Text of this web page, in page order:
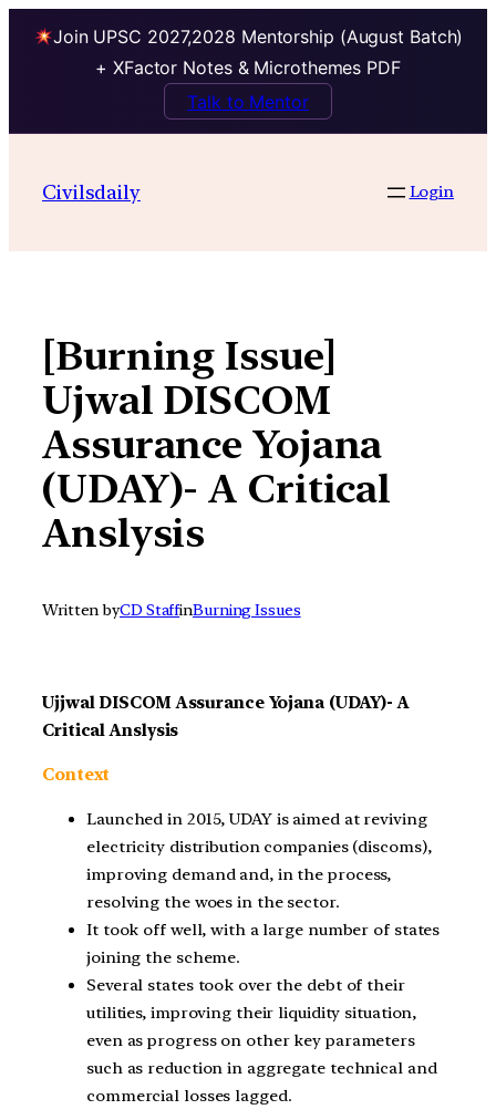
Join UPSC 2027,2028 Mentorship (August Batch)
+ XFactor Notes & Microthemes PDF
Talk to Mentor
contentCivilsdaily Login
[Burning Issue]
Ujwal DISCOM
Assurance Yojana
(UDAY)- A Critical
Anslysis
Written byCD StaffinBurning Issues
Ujjwal DISCOM Assurance Yojana (UDAY)- A
Critical Anslysis
Context
Launched in 2015, UDAY is aimed at reviving
electricity distribution companies (discoms),
improving demand and, in the process,
resolving the woes in the sector.
It took off well, with a large number of states
joining the scheme.
Several states took over the debt of their
utilities, improving their liquidity situation,
even as progress on other key parameters
such as reduction in aggregate technical and
commercial losses lagged.